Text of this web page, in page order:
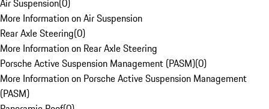
Air Suspension(0)
More Information on Air Suspension
Rear Axle Steering(0)
More Information on Rear Axle Steering
Porsche Active Suspension Management (PASM)(0)
More Information on Porsche Active Suspension Management
(PASM)